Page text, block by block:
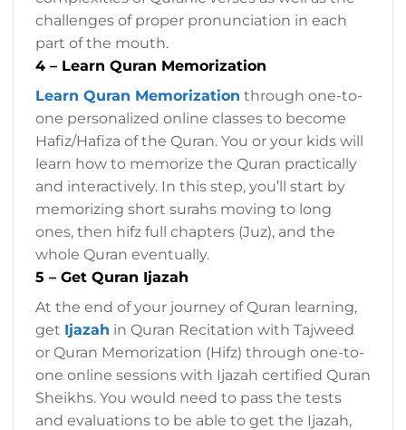
challenges of proper pronunciation in each
part of the mouth.
4 – Learn Quran Memorization
Learn Quran Memorization through one-to-
one personalized online classes to become
Hafiz/Hafiza of the Quran. You or your kids will
learn how to memorize the Quran practically
and interactively. In this step, you’ll start by
memorizing short surahs moving to long
ones, then hifz full chapters (Juz), and the
whole Quran eventually.
5 – Get Quran Ijazah
At the end of your journey of Quran learning,
get Ijazah in Quran Recitation with Tajweed
or Quran Memorization (Hifz) through one-to-
one online sessions with Ijazah certified Quran
Sheikhs. You would need to pass the tests
and evaluations to be able to get the Ijazah,